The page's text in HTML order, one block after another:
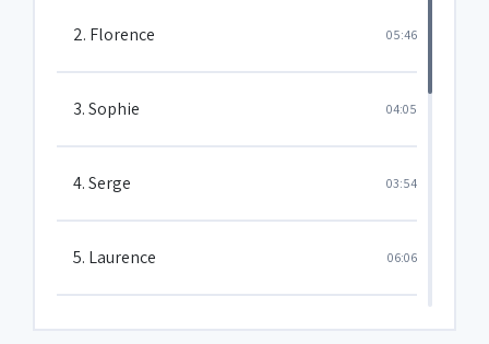
2. Florence 05:46
3. Sophie 04:05
4. Serge 03:54
5. Laurence 06:06
6. Luc 03:26